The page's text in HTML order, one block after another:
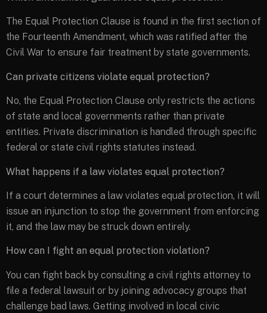
The Equal Protection Clause is found in the first section of
the Fourteenth Amendment, which was ratified after the
Civil War to ensure fair treatment by state governments.
Can private citizens violate equal protection?
No, the Equal Protection Clause only restricts the actions
of state and local governments rather than private
entities. Private discrimination is handled through specific
federal or state civil rights statutes instead.
What happens if a law violates equal protection?
If a court determines a law violates equal protection, it will
issue an injunction to stop the government from enforcing
it, and the law may be struck down entirely.
How can I fight an equal protection violation?
You can fight back by consulting a civil rights attorney to
file a federal lawsuit or by joining advocacy groups that
challenge bad laws. Getting involved in local civic